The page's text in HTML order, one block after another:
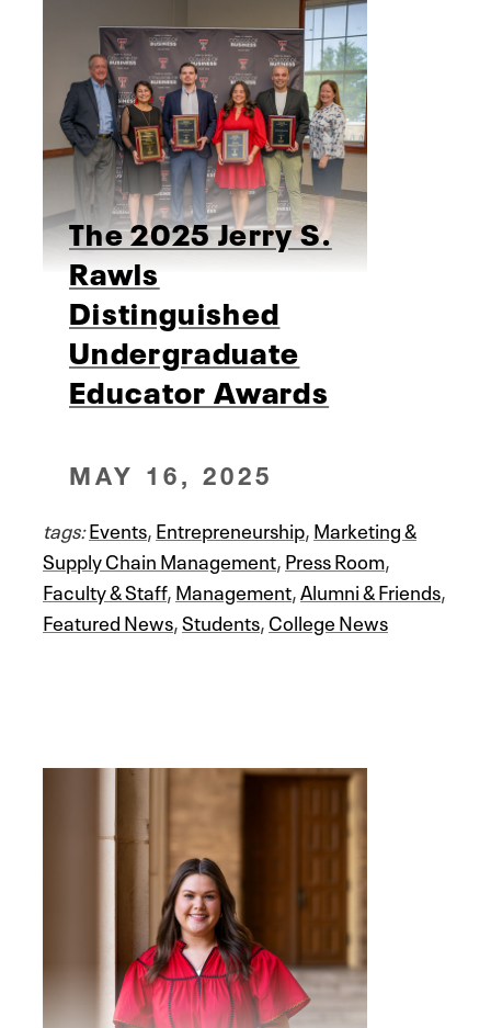
The 2025 Jerry S.
Rawls
Distinguished
Undergraduate
Educator Awards
MAY 16, 2025
tags:Events,Entrepreneurship,Marketing &
Supply Chain Management,Press Room,
Faculty & Staff,Management,Alumni & Friends,
Featured News,Students,College News